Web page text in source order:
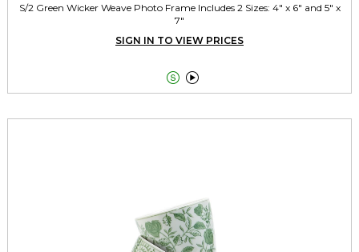
S/2 Green Wicker Weave Photo Frame Includes 2 Sizes: 4" x 6" and 5" x
7"
SIGN IN TO VIEW PRICES
 